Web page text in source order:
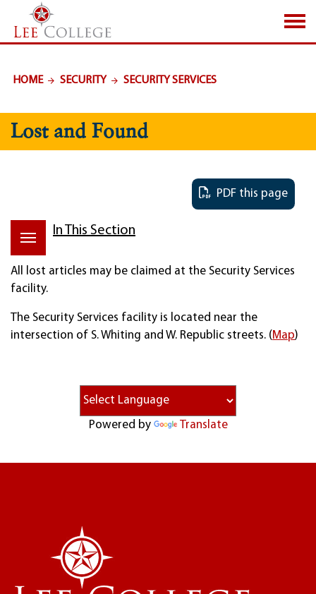
SKIP TO PAGE CONTENT
HOME SECURITY SECURITY SERVICES
Lost and Found
PDF this page
In This Section
All lost articles may be claimed at the Security Services
facility.
The Security Services facility is located near the
intersection of S. Whiting and W. Republic streets. (Map)
Powered by Translate